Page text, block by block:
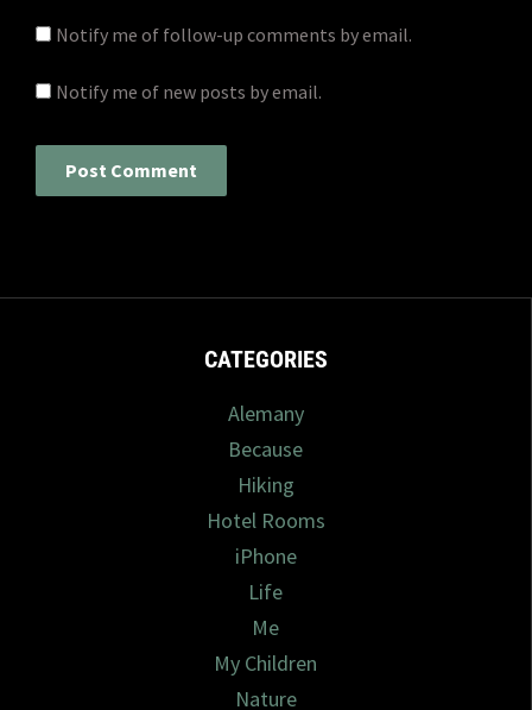
Notify me of follow-up comments by email.
Notify me of new posts by email.
CATEGORIES
Alemany
Because
Hiking
Hotel Rooms
iPhone
Life
Me
My Children
Nature